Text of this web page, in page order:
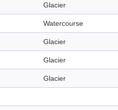
Glacier
Watercourse
Glacier
Glacier
Glacier